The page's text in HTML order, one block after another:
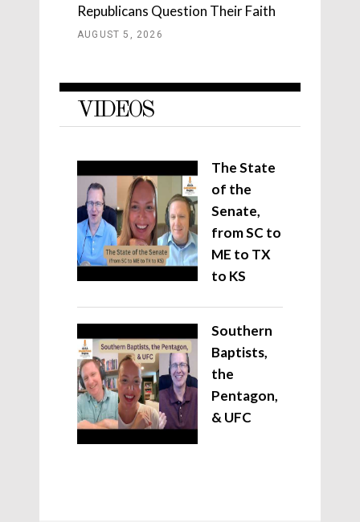
Republicans Question Their Faith
AUGUST 5, 2026
VIDEOS
The State
of the
Senate,
from SC to
ME to TX
to KS
Southern
Baptists,
the
Pentagon,
& UFC